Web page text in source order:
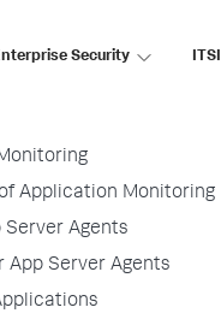
Security ITSI
SaaS
Application Monitoring
Server Agents
App Server Agents